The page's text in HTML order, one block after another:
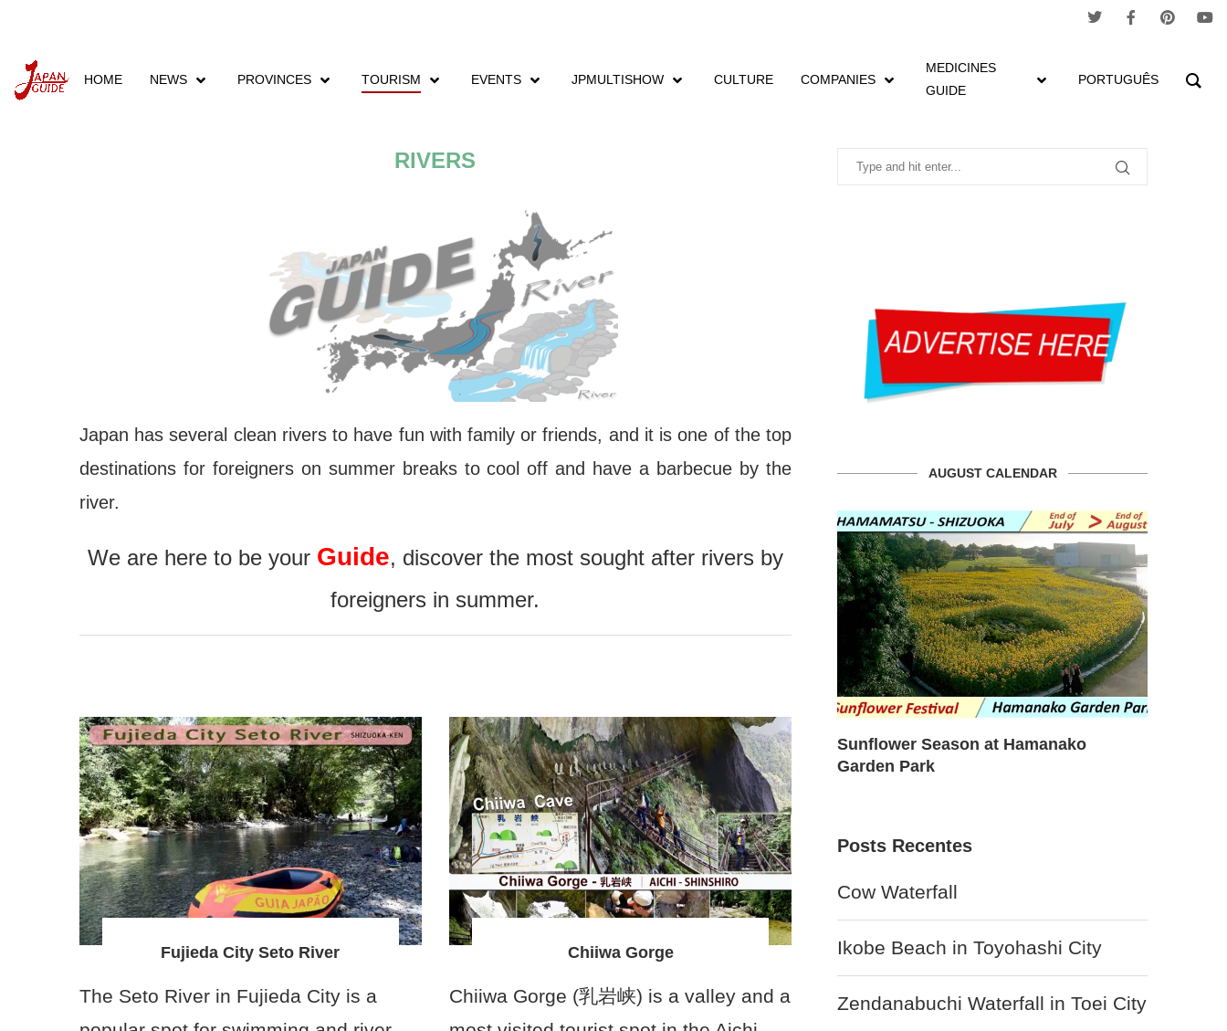
HOME NEWS PROVINCES TOURISM EVENTS JPMULTISHOW CULTURE COMPANIES
MEDICINES
GUIDE
PORTUGUÊS
RIVERS
Japan has several clean rivers to have fun with family or friends, and it is one of the top
destinations for foreigners on summer breaks to cool off and have a barbecue by the
river.
We are here to be your Guide, discover the most sought after rivers by
foreigners in summer.
Fujieda City Seto River
The Seto River in Fujieda City is a
Chiiwa Gorge
Chiiwa Gorge (乳岩峡) is a valley and a
AUGUST CALENDAR
Festival – Miyoshi Nishio Hawaii Festival Wind Chime Festival
Sunflower Season at Hamanako
Garden Park
Posts Recentes
Cow Waterfall
Ikobe Beach in Toyohashi City
Zendanabuchi Waterfall in Toei City